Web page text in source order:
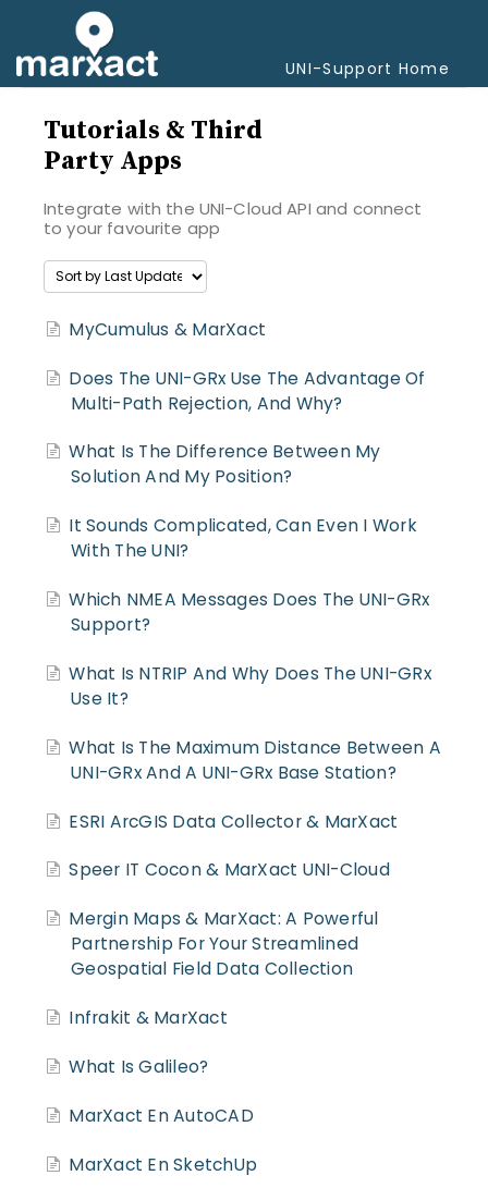
UNI-Support Home
Tutorials & Third
Party Apps
Integrate with the UNI-Cloud API and connect
to your favourite app
MyCumulus & MarXact
Does The UNI-GRx Use The Advantage Of
Multi-Path Rejection, And Why?
What Is The Difference Between My
Solution And My Position?
It Sounds Complicated, Can Even I Work
With The UNI?
Which NMEA Messages Does The UNI-GRx
Support?
What Is NTRIP And Why Does The UNI-GRx
Use It?
What Is The Maximum Distance Between A
UNI-GRx And A UNI-GRx Base Station?
ESRI ArcGIS Data Collector & MarXact
Speer IT Cocon & MarXact UNI-Cloud
Mergin Maps & MarXact: A Powerful
Partnership For Your Streamlined
Geospatial Field Data Collection
Infrakit & MarXact
What Is Galileo?
MarXact En AutoCAD
MarXact En SketchUp